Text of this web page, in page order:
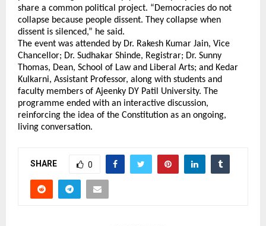
share a common political project. “Democracies do not
collapse because people dissent. They collapse when
dissent is silenced,” he said.
The event was attended by Dr. Rakesh Kumar Jain, Vice
Chancellor; Dr. Sudhakar Shinde, Registrar; Dr. Sunny
Thomas, Dean, School of Law and Liberal Arts; and Kedar
Kulkarni, Assistant Professor, along with students and
faculty members of Ajeenky DY Patil University. The
programme ended with an interactive discussion,
reinforcing the idea of the Constitution as an ongoing,
living conversation.
SHARE 0